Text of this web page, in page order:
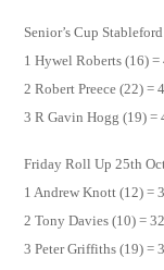
Senior’s Cup
1 Hywel Roberts (16)
2 Robert Preece (22) =
3 R Gavin Hogg (19) =
Friday Roll Up 25th
1 Andrew Knott (12) =
2 Tony Davies (10) =
3 Peter Griffiths (19) =